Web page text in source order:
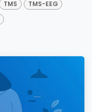
TMS
TMS-EEG